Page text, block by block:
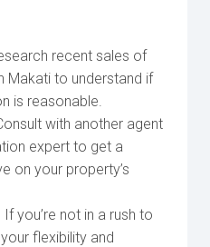
recent sales of
Makati to understand if
is reasonable.
with another agent
expert to get a
on your property’s
If you’re not in a rush to
flexibility and